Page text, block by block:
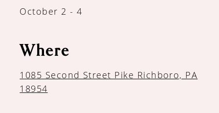
October 2 - 4
Where
1085 Second Street Pike Richboro, PA
18954